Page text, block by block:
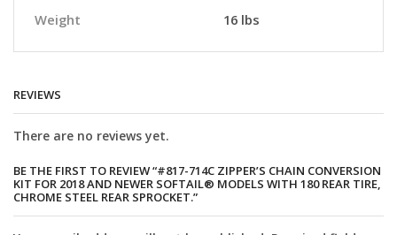
Softail®
with
rear
tire,
Steel
Sprocket.
quantity
Weight 16 lbs
REVIEWS
There are no reviews yet.
BE THE FIRST TO REVIEW “#817-714C ZIPPER’S CHAIN CONVERSION
KIT FOR 2018 AND NEWER SOFTAIL® MODELS WITH 180 REAR TIRE,
CHROME STEEL REAR SPROCKET.”